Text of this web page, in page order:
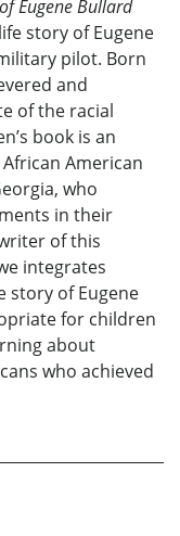
Eugene Bullard
story of Eugene
pilot. Born
and
of the racial
book is an
American
who
in their
of this
integrates
story of Eugene
for children
about
who achieved